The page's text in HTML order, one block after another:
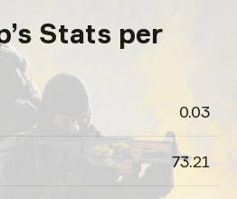
Stats per
0.03
73.21